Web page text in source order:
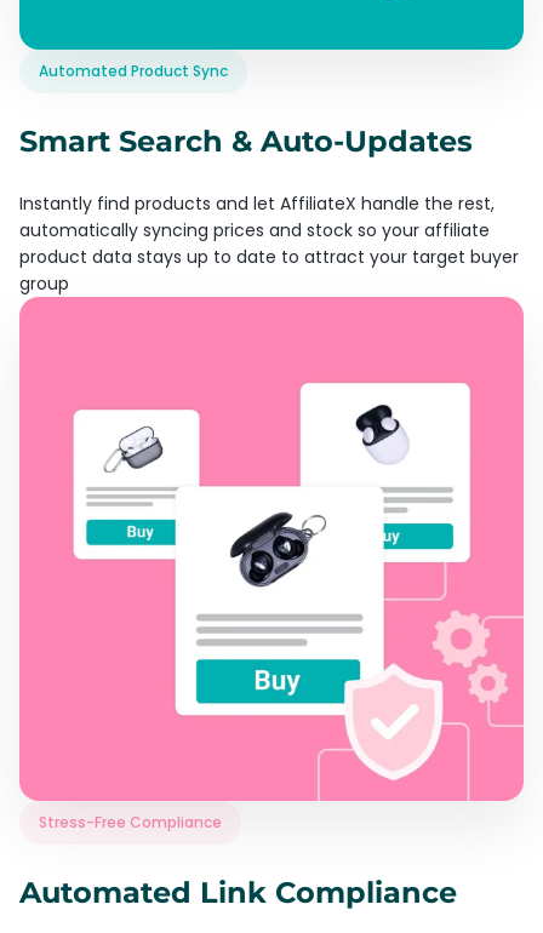
Automated Product Sync
Smart Search & Auto-Updates
Instantly find products and let AffiliateX handle the rest,
automatically syncing prices and stock so your affiliate
product data stays up to date to attract your target buyer
group
Stress-Free Compliance
Automated Link Compliance